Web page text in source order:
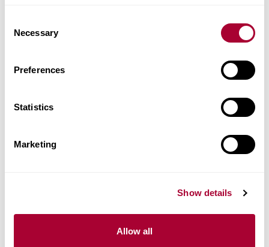
Selection
Necessary
Preferences
Statistics
Marketing
Show details
Allow all